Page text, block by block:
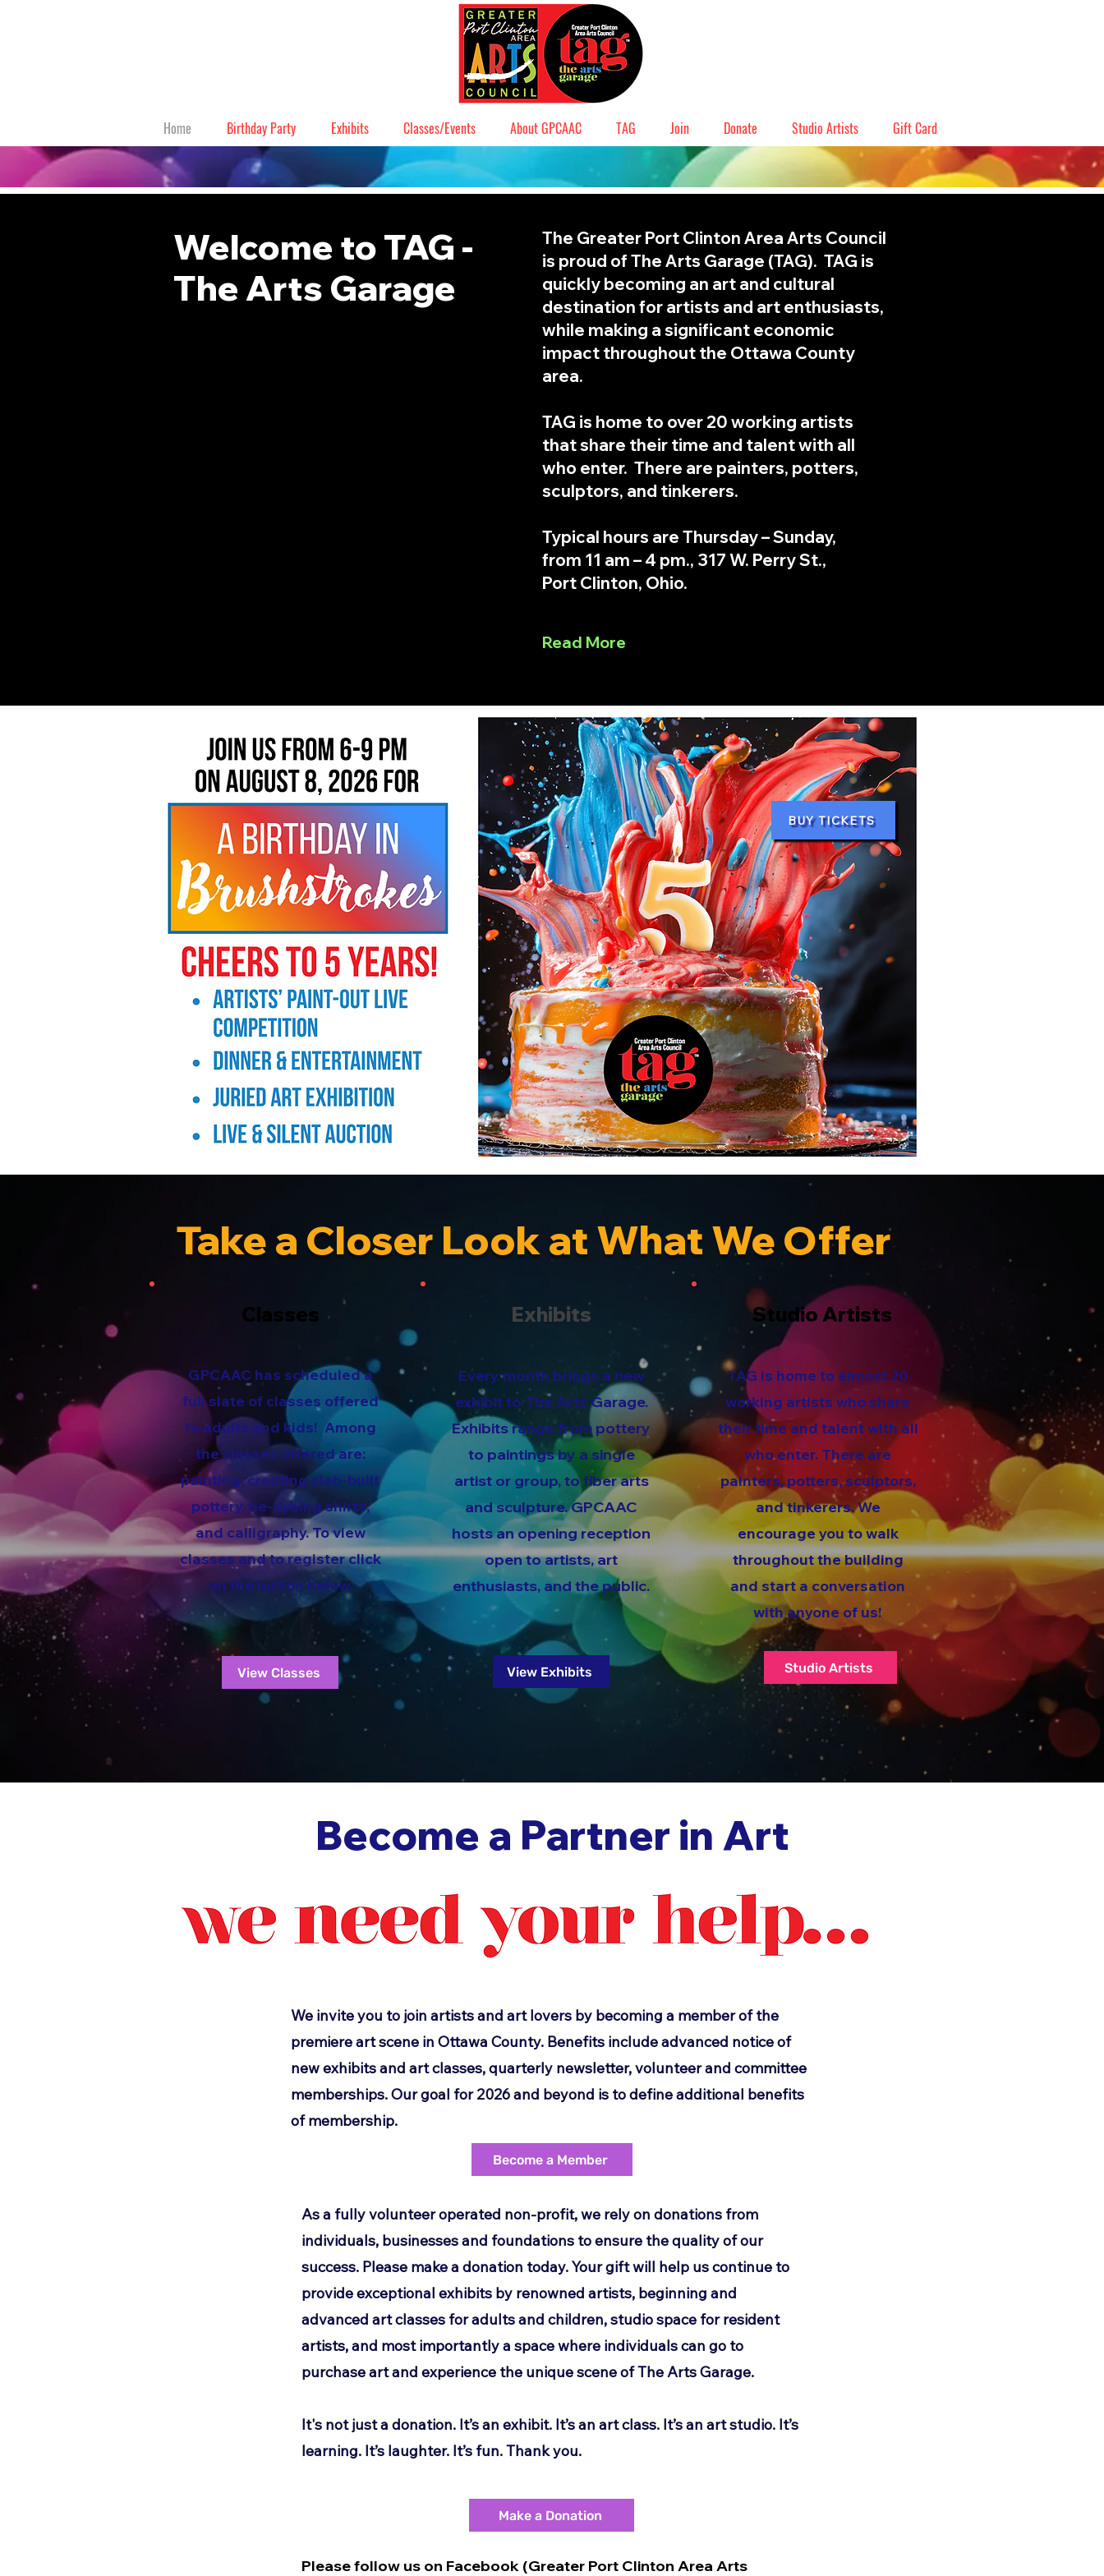
Home Birthday Party Exhibits Classes/Events About GPCAAC TAG Join Donate Studio Artists Gift Card
The Greater Port Clinton Area Arts Council
is proud of The Arts Garage (TAG). TAG is
quickly becoming an art and cultural
destination for artists and art enthusiasts,
while making a significant economic
impact throughout the Ottawa County
area.
TAG is home to over 20 working artists
that share their time and talent with all
who enter. There are painters, potters,
sculptors, and tinkerers.
Typical hours are Thursday – Sunday,
from 11 am – 4 pm., 317 W. Perry St.,
Port Clinton, Ohio.
Read More
Welcome to TAG -
The Arts Garage
BUY TICKETS
Take a Closer Look at What We Offer
Classes
GPCAAC has scheduled a
full slate of classes offered
to adults and kids! Among
the classes offered are:
painting, creating slab-built
pottery, tie-dyeing shirts,
and calligraphy. To view
classes and to register click
on the button below.
View Classes
Exhibits
Every month brings a new
exhibit to The Arts Garage.
Exhibits range from pottery
to paintings by a single
artist or group, to fiber arts
and sculpture. GPCAAC
hosts an opening reception
open to artists, art
enthusiasts, and the public.
View Exhibits
Studio Artists
TAG is home to almost 20
working artists who share
their time and talent with all
who enter. There are
painters, potters, sculptors,
and tinkerers. We
encourage you to walk
throughout the building
and start a conversation
with anyone of us!
Studio Artists
Become a Partner in Art
We invite you to join artists and art lovers by becoming a member of the
premiere art scene in Ottawa County. Benefits include advanced notice of
new exhibits and art classes, quarterly newsletter, volunteer and committee
memberships. Our goal for 2026 and beyond is to define additional benefits
of membership.
Become a Member
As a fully volunteer operated non-profit, we rely on donations from
individuals, businesses and foundations to ensure the quality of our
success. Please make a donation today. Your gift will help uscontinue to
provide exceptional exhibits by renowned artists, beginning and
advanced art classes foradults and children, studio space for resident
artists, and most importantly a space where individualscan go to
purchase art and experience the unique scene of The Arts Garage.
It's not just a donation. It’s an exhibit. It’s an art class. It’s an art studio. It’s
learning. It’s laughter. It’s fun. Thank you.
Make a Donation
Please follow us on Facebook (Greater Port Clinton Area Arts